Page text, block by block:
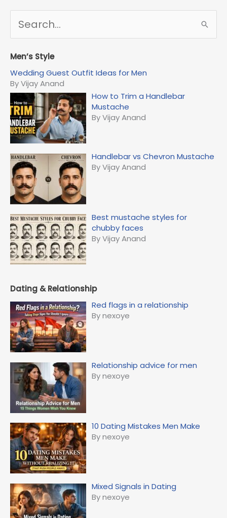
r
h
f
o
r
:
Men’s Style
Wedding Guest Outfit Ideas for Men
By Vijay Anand
How to Trim a Handlebar
Mustache
By Vijay Anand
Handlebar vs Chevron Mustache
By Vijay Anand
Best mustache styles for
chubby faces
By Vijay Anand
Dating & Relationship
Red flags in a relationship
By nexoye
Relationship advice for men
By nexoye
10 Dating Mistakes Men Make
By nexoye
Mixed Signals in Dating
By nexoye